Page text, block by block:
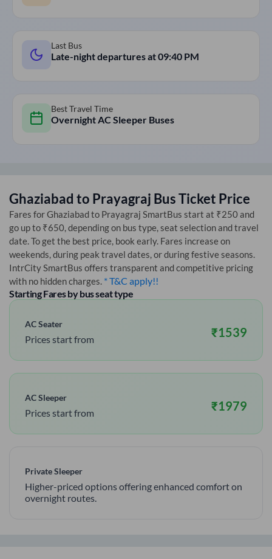
Last Bus
Late-night departures at09:40 PM
Best Travel Time
Overnight AC Sleeper Buses
Ghaziabad to Prayagraj Bus Ticket Price
Fares forGhaziabadto Prayagraj SmartBus start at ₹250 and
go up to ₹650, depending on bus type, seat selection and travel
date. To get the best price, book early. Fares increase on
weekends, during peak travel dates, or during festive seasons.
IntrCity SmartBus offers transparent and competitive pricing
with no hidden charges. * T&C apply!!
Starting Fares by bus seat type
AC Seater
Prices start from ₹1539
AC Sleeper
Prices start from ₹1979
Private Sleeper
Higher-priced options offering enhanced comfort on
overnight routes.